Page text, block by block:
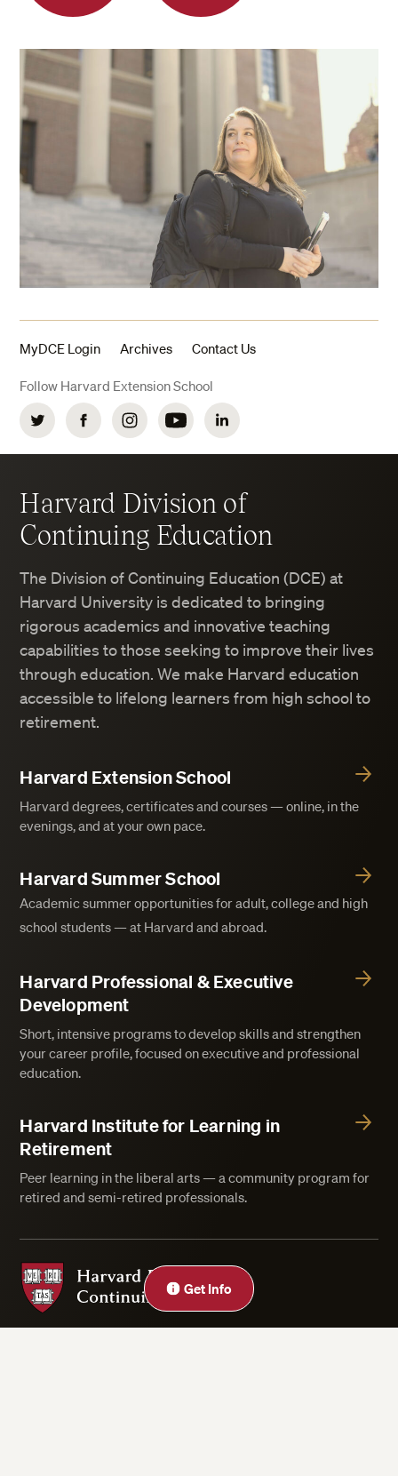
Get Info
MyDCE Login Archives Contact Us
Follow Harvard Extension School
Twitter FacebookInstagramYouTubeLinkedIn
Harvard Division of
Continuing Education
The Division of Continuing Education (DCE) at
Harvard University is dedicated to bringing
rigorous academics and innovative teaching
capabilities to those seeking to improve their lives
through education. We make Harvard education
accessible to lifelong learners from high school to
retirement.
Harvard Extension School
Harvard degrees, certificates and courses — online, in the
evenings, and at your own pace.
Harvard Summer School
Academic summer opportunities for adult, college and high
school students — at Harvard and abroad.
Harvard Professional & Executive
Development
Short, intensive programs to develop skills and strengthen
your career profile, focused on executive and professional
education.
Harvard Institute for Learning in
Retirement
Peer learning in the liberal arts — a community program for
retired and semi-retired professionals.
Harvard Division of Continuing Education